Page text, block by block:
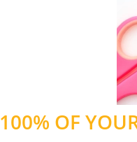
100% OF